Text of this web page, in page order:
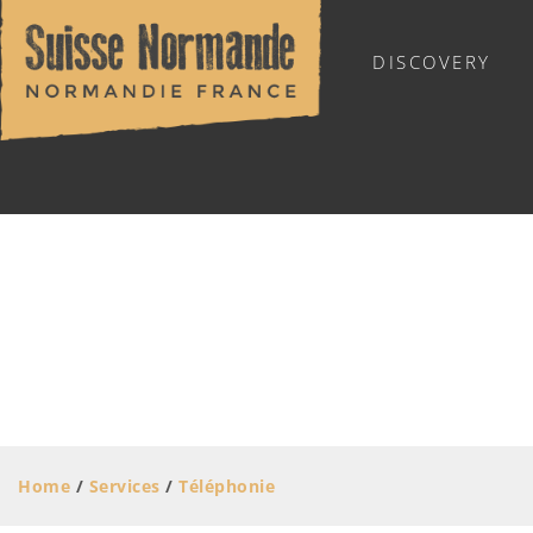
DISCOVERY
Home / Services / Téléphonie